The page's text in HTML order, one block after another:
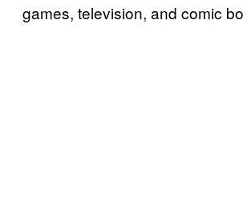
games, television, and comic